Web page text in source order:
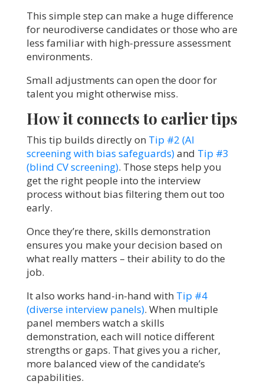
This simple step can make a huge difference
for neurodiverse candidates or those who are
less familiar with high-pressure assessment
environments.
Small adjustments can open the door for
talent you might otherwise miss.
How it connects to earlier tips
This tip builds directly on Tip #2 (AI
screening with bias safeguards)and Tip #3
(blind CV screening). Those steps help you
get the right people into the interview
process without bias filtering them out too
early.
Once they’re there, skills demonstration
ensures you make your decision based on
what really matters – their ability to do the
job.
It also works hand-in-hand with Tip #4
(diverse interview panels). When multiple
panel members watch a skills
demonstration, each will notice different
strengths or gaps. That gives you a richer,
more balanced view of the candidate’s
capabilities.